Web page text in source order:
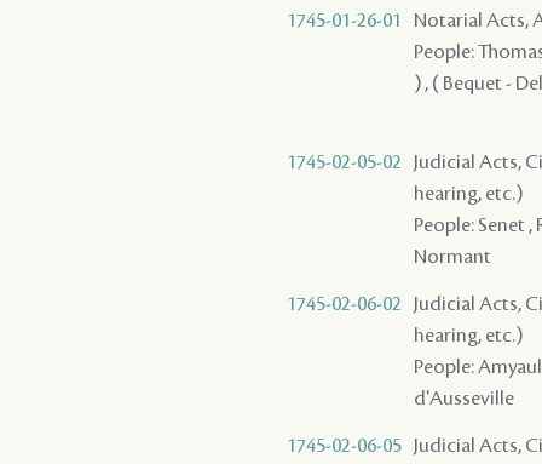
1745-01-26-01
Notarial Acts,
People:
) , ( Bequet -
1745-02-05-02
Judicial Acts,
hearing, etc.)
People: Senet ,
Normant
1745-02-06-02
Judicial Acts,
hearing, etc.)
People:
d'Ausseville
1745-02-06-05
Judicial Acts,